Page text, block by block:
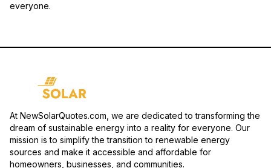
everyone.
At NewSolarQuotes.com, we are dedicated to transforming the
dream of sustainable energy into a reality for everyone. Our
mission is to simplify the transition to renewable energy
sources and make it accessible and affordable for
homeowners, businesses, and communities.